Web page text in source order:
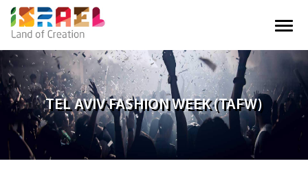
TEL AVIV FASHION WEEK (TAFW)